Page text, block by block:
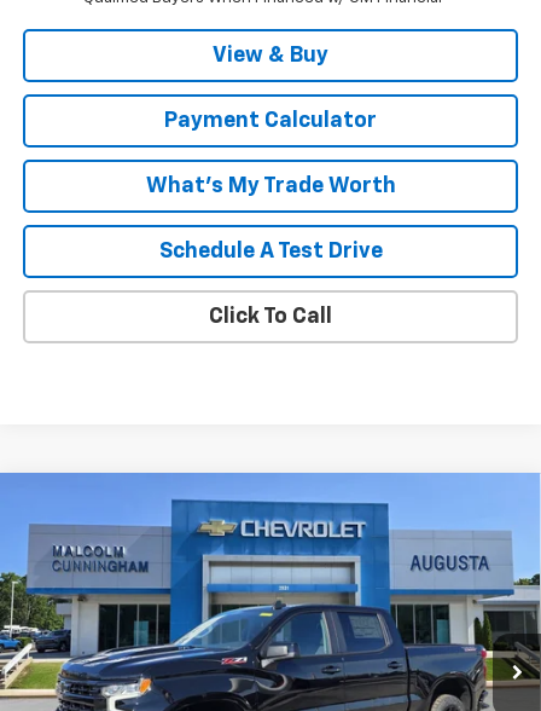
View & Buy
Payment Calculator
What's My Trade Worth
Schedule A Test Drive
Click To Call
Chevrolet Silverado 1500LT Trail
Boss
VIN:3GCUKFEL2TG255492Stock:255492
In Stock Ext. Int.
$10,959
SAVINGS
MALCOLM CUNNINGHAM
PRICE
Less
Compare Vehicle